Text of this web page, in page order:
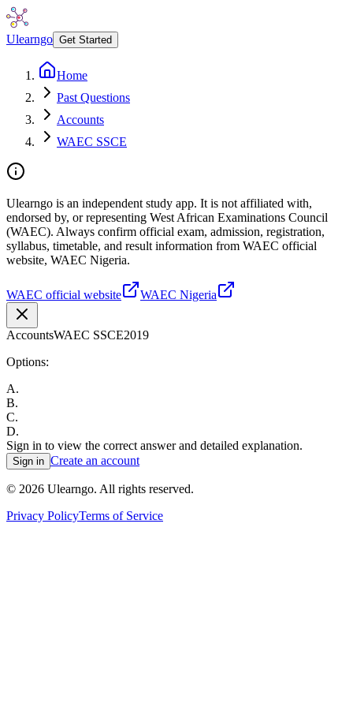
Ulearngo Get Started
Home
Past Questions
Accounts
WAEC SSCE
Ulearngo is an independent study app. It is not affiliated with,
endorsed by, or representing West African Examinations Council
(WAEC). Always confirm official exam, admission, registration,
syllabus, timetable, and result information from WAEC official
website, WAEC Nigeria.
WAEC official website WAEC Nigeria
AccountsWAEC SSCE2019
Options:
A.
B.
C.
D.
Sign in to view the correct answer and detailed explanation.
Sign in Create an account
© 2026 Ulearngo. All rights reserved.
Privacy PolicyTerms of Service